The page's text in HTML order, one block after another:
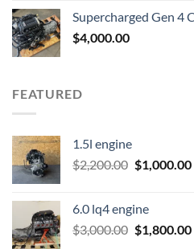
$3,500.00.
Supercharged Gen 4
$4,000.00
FEATURED
1.5l engine
$2,200.00 Original
$2,200.00.
$1,000.00
6.0 lq4 engine
$3,000.00 Original
$1,800.00